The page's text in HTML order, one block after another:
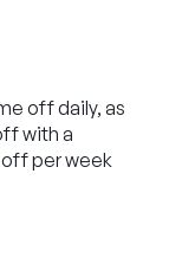
off daily, as
with a
per week